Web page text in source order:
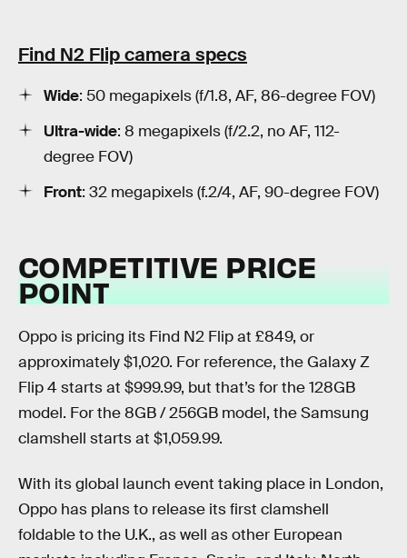
Find N2 Flip camera specs
Wide: 50 megapixels (f/1.8, AF, 86-degree FOV)
Ultra-wide: 8 megapixels (f/2.2, no AF, 112-
degree FOV)
Front: 32 megapixels (f.2/4, AF, 90-degree FOV)
COMPETITIVE PRICE
POINT
Oppo is pricing its Find N2 Flip at £849, or
approximately $1,020. For reference, the Galaxy Z
Flip 4 starts at $999.99, but that’s for the 128GB
model. For the 8GB / 256GB model, the Samsung
clamshell starts at $1,059.99.
With its global launch event taking place in London,
Oppo has plans to release its first clamshell
foldable to the U.K., as well as other European